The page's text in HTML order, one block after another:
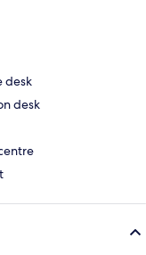
desk
desk